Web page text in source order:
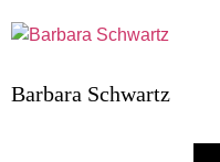
Barbara Schwartz